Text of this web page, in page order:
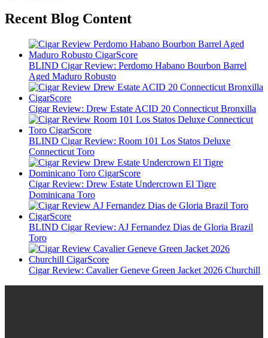
Recent Blog Content
BLIND Cigar Review: Perdomo Habano Bourbon Barrel
Aged Maduro Robusto
Cigar Review: Drew Estate ACID 20 Connecticut Bronxilla
BLIND Cigar Review: Room 101 Los Statos Deluxe
Connecticut Toro
Cigar Review: Drew Estate Undercrown El Tigre
Dominicana Toro
BLIND Cigar Review: AJ Fernandez Dias de Gloria Brazil
Toro
Cigar Review: Cavalier Geneve Green Jacket 2026 Churchill